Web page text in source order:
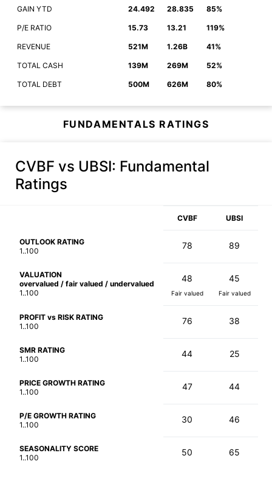
GAIN YTD 24.492 28.835 85%
P/E RATIO 15.73 13.21 119%
REVENUE 521M 1.26B 41%
TOTAL CASH 139M 269M 52%
TOTAL DEBT 500M 626M 80%
FUNDAMENTALS RATINGS
CVBF vs UBSI: Fundamental
Ratings
CVBF UBSI
OUTLOOK RATING
1..100
78 89
VALUATION
overvalued / fair valued / undervalued
1..100
48
Fair valued
45
Fair valued
PROFIT vs RISK RATING
1..100
76 38
SMR RATING
1..100
44 25
PRICE GROWTH RATING
1..100
47 44
P/E GROWTH RATING
1..100
30 46
SEASONALITY SCORE
1..100
50 65